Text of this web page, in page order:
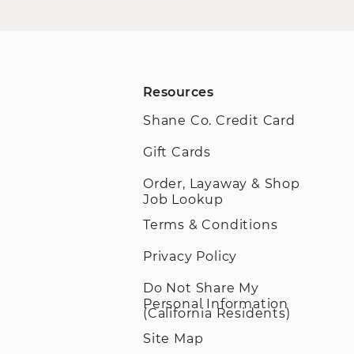
Resources
Shane Co. Credit Card
Gift Cards
Order, Layaway & Shop
Job Lookup
Terms & Conditions
Privacy Policy
Do Not Share My
Personal Information
(California Residents)
Site Map